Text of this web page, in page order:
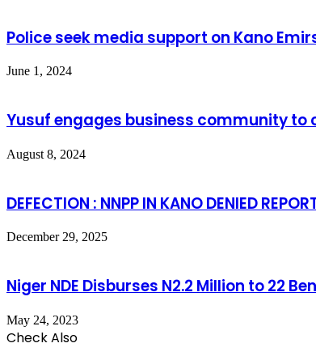
Police seek media support on Kano
June 1, 2024
Yusuf engages business community
August 8, 2024
DEFECTION : NNPP IN KANO DENIED
December 29, 2025
Niger NDE Disburses N2.2 Million to 22
May 24, 2023
Check Also